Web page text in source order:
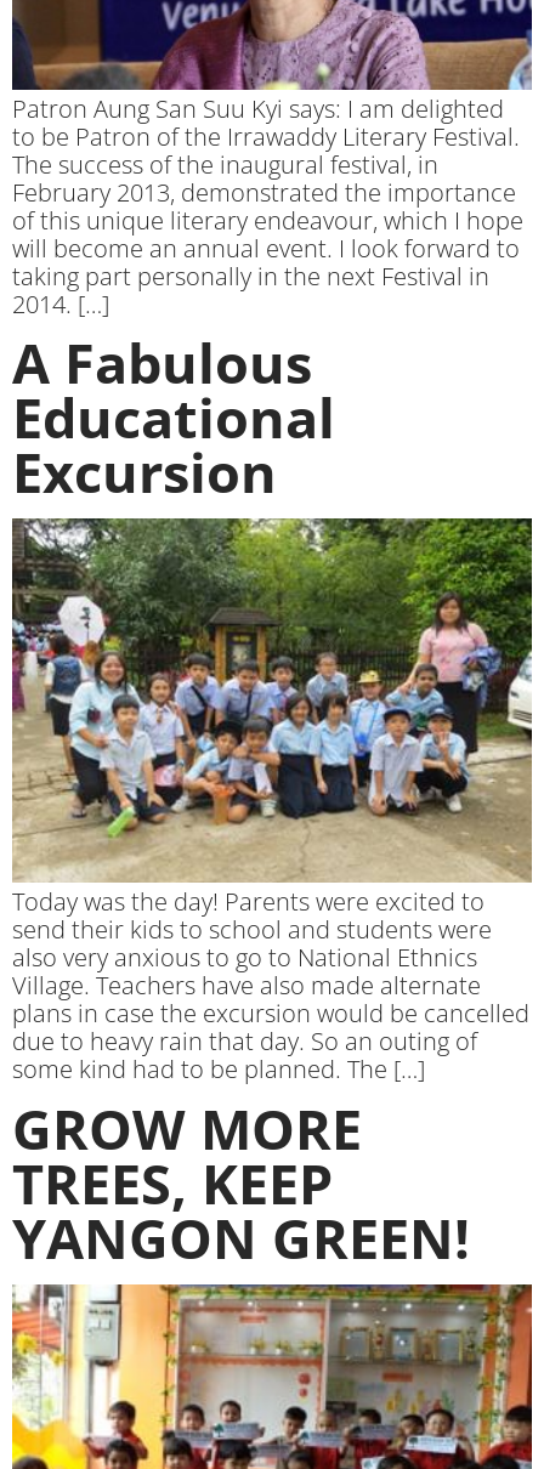
Patron Aung San Suu Kyi says: I am delighted
to be Patron of the Irrawaddy Literary Festival.
The success of the inaugural festival, in
February 2013, demonstrated the importance
of this unique literary endeavour, which I hope
will become an annual event. I look forward to
taking part personally in the next Festival in
2014. […]
A Fabulous
Educational
Excursion
Today was the day! Parents were excited to
send their kids to school and students were
also very anxious to go to National Ethnics
Village. Teachers have also made alternate
plans in case the excursion would be cancelled
due to heavy rain that day. So an outing of
some kind had to be planned. The […]
GROW MORE
TREES, KEEP
YANGON GREEN!